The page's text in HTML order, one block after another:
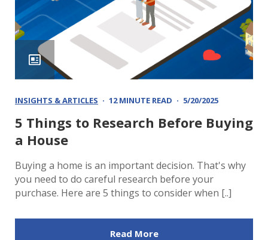
INSIGHTS & ARTICLES 12 MINUTE READ 5/20/2025
5 Things to Research Before Buying
a House
Buying a home is an important decision. That's why
you need to do careful research before your
purchase. Here are 5 things to consider when [..]
Read More